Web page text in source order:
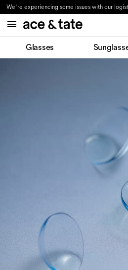
We're experiencing some issues with our
Glasses